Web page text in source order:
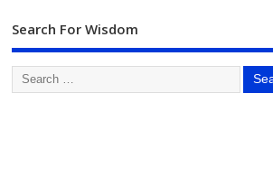
Search For Wisdom